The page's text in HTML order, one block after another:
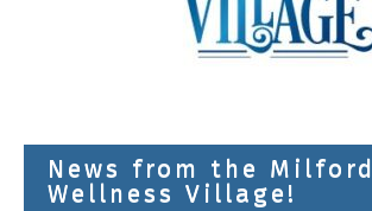
News from the Milford
Wellness Village!